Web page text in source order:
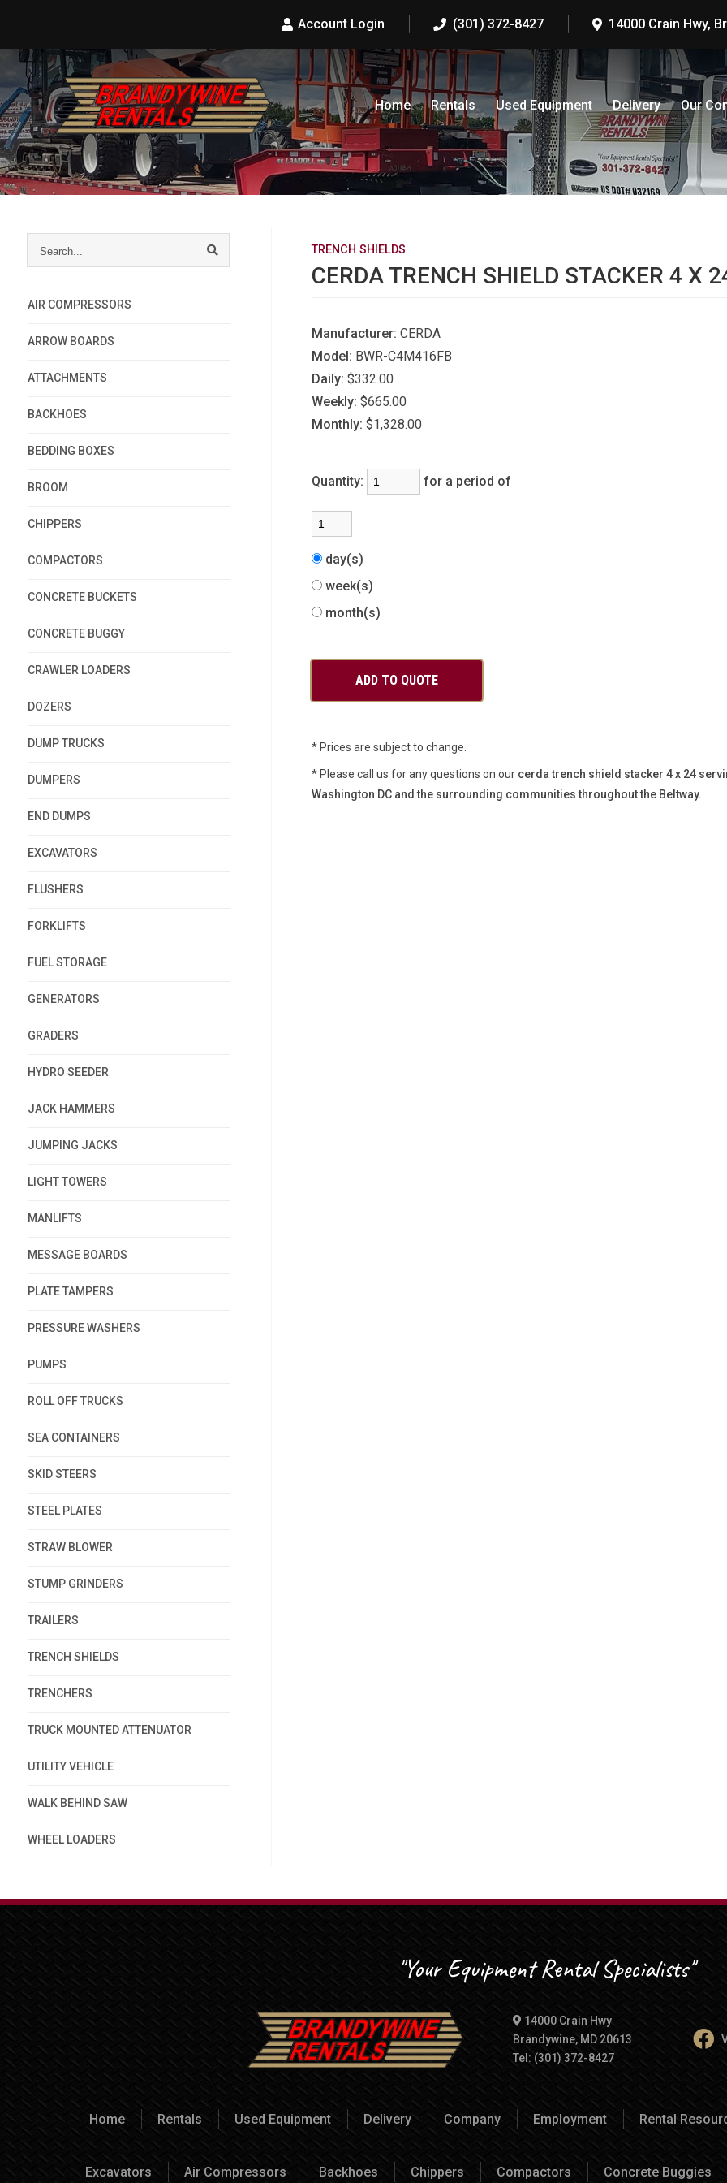
Account Login (301) 372-8427 14000 Crain Hwy,
Home Rentals Used Equipment Delivery Our
AIR COMPRESSORS
ARROW BOARDS
ATTACHMENTS
BACKHOES
BEDDING BOXES
BROOM
CHIPPERS
COMPACTORS
CONCRETE BUCKETS
CONCRETE BUGGY
CRAWLER LOADERS
DOZERS
DUMP TRUCKS
DUMPERS
END DUMPS
EXCAVATORS
FLUSHERS
FORKLIFTS
FUEL STORAGE
GENERATORS
GRADERS
HYDRO SEEDER
JACK HAMMERS
JUMPING JACKS
LIGHT TOWERS
MANLIFTS
MESSAGE BOARDS
PLATE TAMPERS
PRESSURE WASHERS
PUMPS
ROLL OFF TRUCKS
SEA CONTAINERS
SKID STEERS
STEEL PLATES
STRAW BLOWER
STUMP GRINDERS
TRAILERS
TRENCH SHIELDS
TRENCHERS
TRUCK MOUNTED ATTENUATOR
UTILITY VEHICLE
WALK BEHIND SAW
WHEEL LOADERS
TRENCH SHIELDS
CERDA TRENCH SHIELD STACKER 4 X
Manufacturer: CERDA
Model: BWR-C4M416FB
Daily: $332.00
Weekly: $665.00
Monthly: $1,328.00
Quantity: for a period of
day(s)
week(s)
month(s)
* Prices are subject to change.
* Please call us for any questions on our cerda trench shield stacker 4 x 24
Washington DC and the surrounding communities throughout the Beltway.
"Your Equipment Rental Specialists"
14000 Crain Hwy
Brandywine, MD 20613
Tel: (301) 372-8427
Home Rentals Used Equipment Delivery Company Employment Rental
Excavators Air Compressors Backhoes Chippers Compactors Concrete Buggies